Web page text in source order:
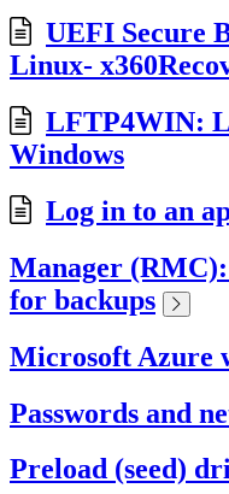
UEFI Secure
Linux-
LFTP4WIN:
Windows
Log in to an
Manager (RMC):
for backups
Microsoft Azure
Passwords and
Preload (seed)